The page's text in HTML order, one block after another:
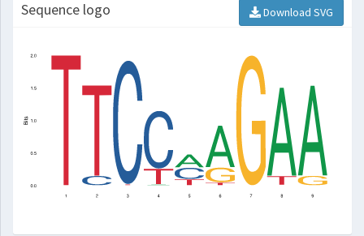
Sequence logo Download SVG